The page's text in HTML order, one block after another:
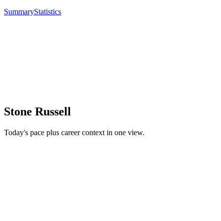
SummaryStatistics
Stone Russell
Today's pace plus career context in one view.